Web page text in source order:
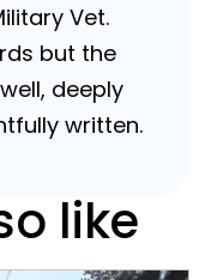
Vet.
but the
deeply
written.
like